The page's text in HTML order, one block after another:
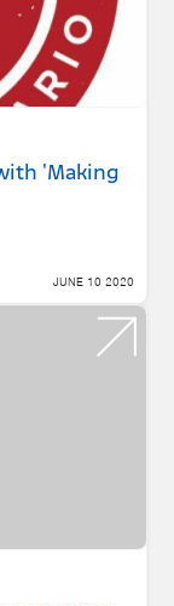
'Making
JUNE 10 2020